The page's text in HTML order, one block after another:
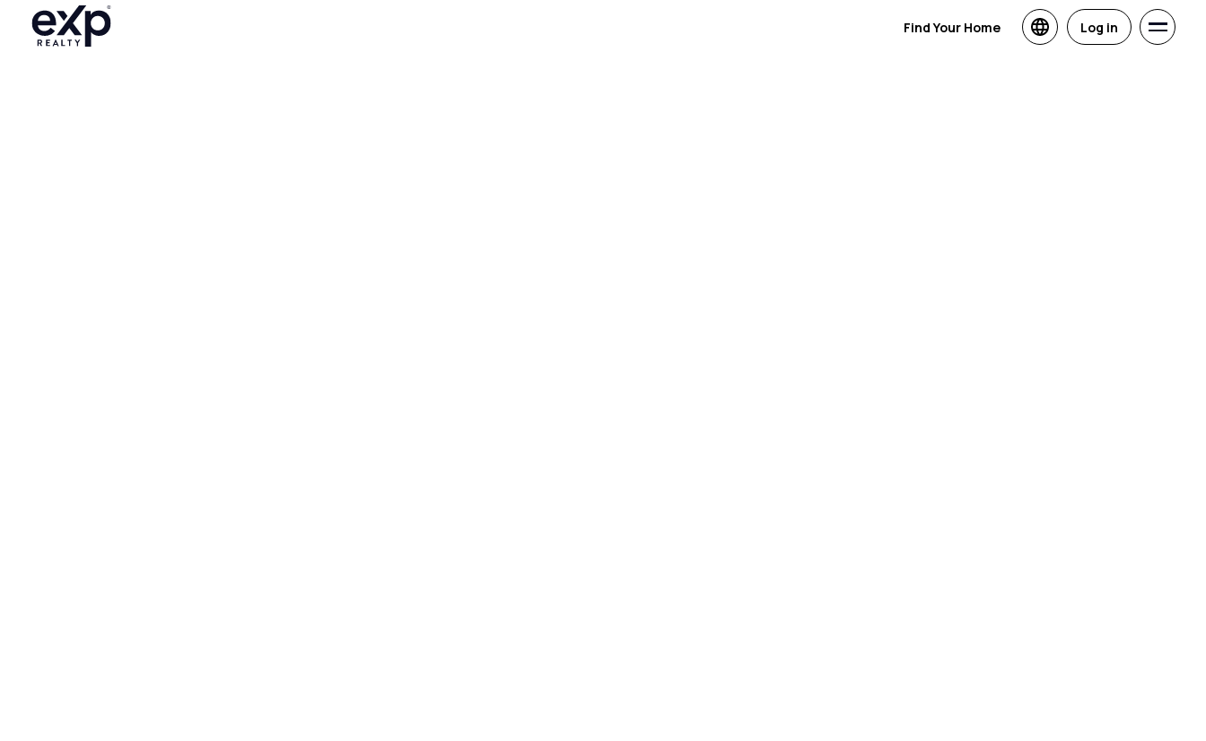
Find Your Home Log in